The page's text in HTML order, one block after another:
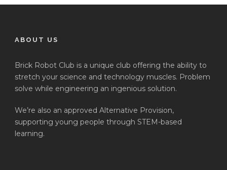
ABOUT US
Brick Robot Club is a unique club offering the ability to
stretch your science and technology muscles. Problem
solve while engineering an ingenious solution.
We’re also an approved Alternative Provision,
supporting young people through STEM-based
learning.